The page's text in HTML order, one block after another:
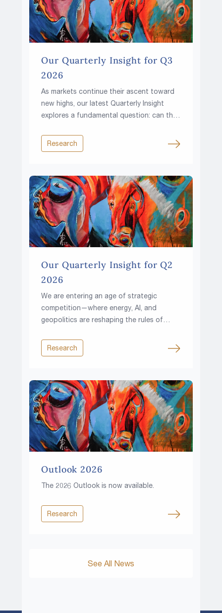
Our Quarterly Insight for Q3
2026
As markets continue their ascent toward
new highs, our latest Quarterly Insight
explores a fundamental question: can the
rising fiscal pressures and growing
resource constraints?
Research
Our Quarterly Insight for Q2
2026
We are entering an age of strategic
competition—where energy, AI, and
geopolitics are reshaping the rules of
Research
Outlook 2026
The 2026 Outlook is now available.
Research
See All News